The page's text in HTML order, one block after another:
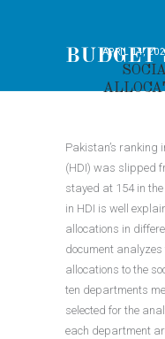
APRIL 14,
Pakistan’s ranking
(HDI) was slipped
stayed at 154 in
in HDI is well
allocations in
document analyzes
allocations to the
ten departments
selected for the
each department